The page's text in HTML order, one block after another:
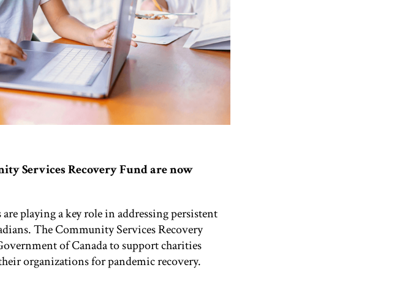
Services Recovery Fund are now
playing a key role in addressing persistent
The Community Services Recovery
of Canada to support charities
organizations for pandemic recovery.